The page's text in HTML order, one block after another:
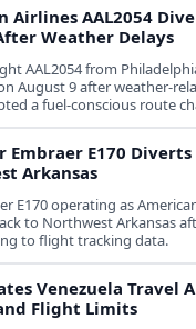
Airlines AAL2054
Weather Delays
AAL2054 from
August 9 after weather-
a fuel-conscious route
Embraer E170
Arkansas
E170 operating as
to Northwest Arkansas
to flight tracking data.
Venezuela Travel
Flight Limits